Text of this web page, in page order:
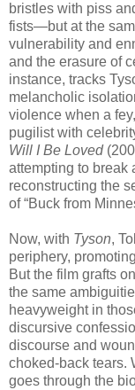
bristles with piss
fists—but at the
vulnerability and
and the erasure of
instance, tracks
melancholic
violence when a
pugilist with
Will I Be Loved
attempting to break
reconstructing the
of “Buck from
Now, with Tyson,
periphery,
But the film grafts
the same
heavyweight in
discursive
discourse and
choked-back tears.
goes through the